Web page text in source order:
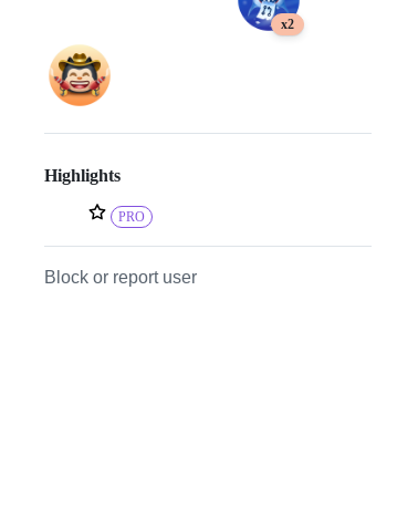
x2
Highlights
PRO
Block or report user